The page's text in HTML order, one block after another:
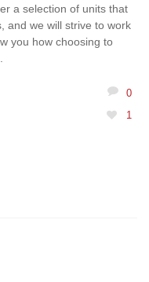
a selection of units that
and we will strive to work
you how choosing to
0
1